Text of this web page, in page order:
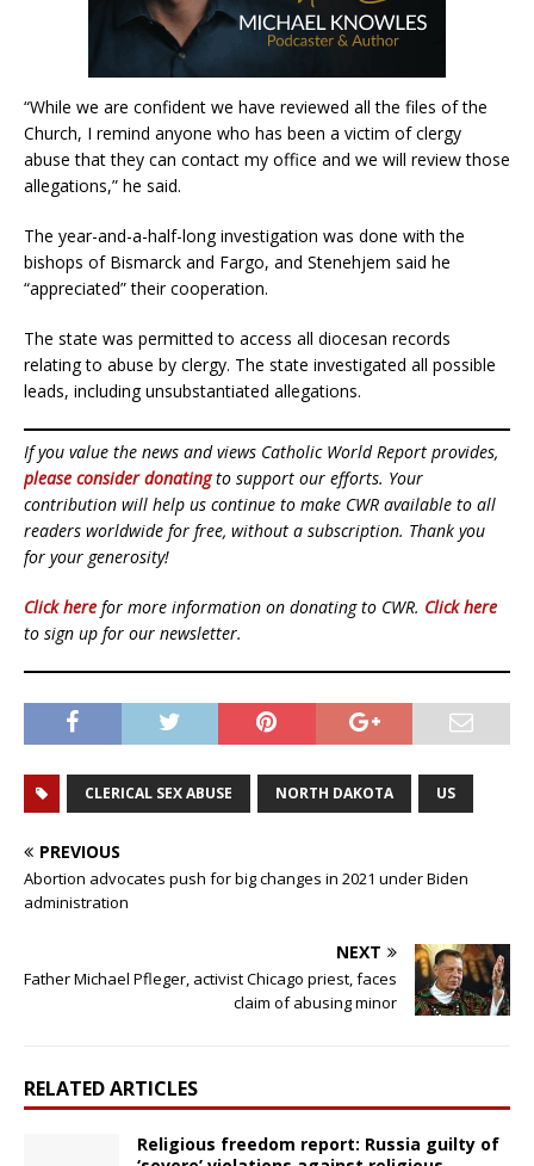
“While we are confident we have reviewed all the files of the
Church, I remind anyone who has been a victim of clergy
abuse that they can contact my office and we will review those
allegations,” he said.
The year-and-a-half-long investigation was done with the
bishops of Bismarck and Fargo, and Stenehjem said he
“appreciated” their cooperation.
The state was permitted to access all diocesan records
relating to abuse by clergy. The state investigated all possible
leads, including unsubstantiated allegations.
If you value the news and views Catholic World Report provides,
please consider donatingto support our efforts. Your
contribution will help us continue to make CWR available to all
readers worldwide for free, without a subscription. Thank you
for your generosity!
Click here for more information on donating to CWR. Click here
to sign up for our newsletter.
CLERICAL SEX ABUSE NORTH DAKOTA US
PREVIOUS
Abortion advocates push for big changes in 2021 under Biden
administration
NEXT
Father Michael Pfleger, activist Chicago priest, faces
claim of abusing minor
RELATED ARTICLES
Religious freedom report: Russia guilty of